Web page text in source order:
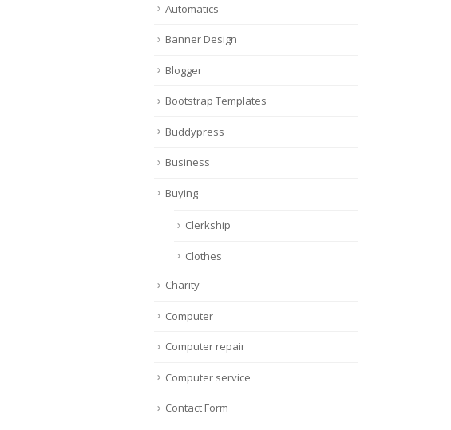
Automatics
Banner Design
Blogger
Bootstrap Templates
Buddypress
Business
Buying
Clerkship
Clothes
Charity
Computer
Computer repair
Computer service
Contact Form